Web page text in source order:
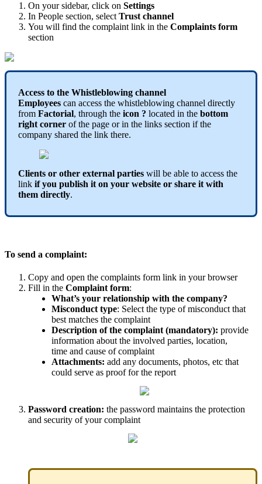
On your sidebar, click on Settings
In People section, select Trust channel
You will find the complaint link in the Complaints form
section
Access to the Whistleblowing channel
Employees can access the whistleblowing channel directly
from Factorial, through the icon ? located in the bottom
right corner of the page or in the links section if the
company shared the link there.
Clients or other external parties will be able to access the
link if you publish it on your website or share it with
them directly.
To send a complaint:
Copy and open the complaints form link in your browser
Fill in the Complaint form:
What’s your relationship with the company?
Misconduct type: Select the type of misconduct that
best matches the complaint
Description of the complaint (mandatory): provide
information about the involved parties, location,
time and cause of complaint
Attachments: add any documents, photos, etc that
could serve as proof for the report
Password creation: the password maintains the protection
and security of your complaint